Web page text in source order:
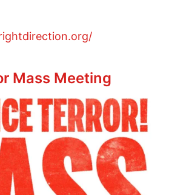
Center open at night
Mass Meeting